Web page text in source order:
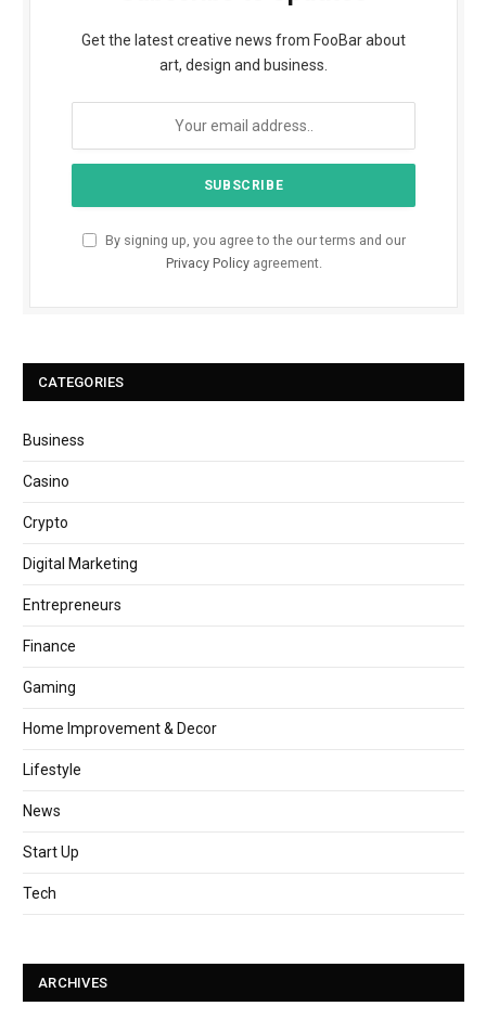
Get the latest creative news from FooBar about
art, design and business.
By signing up, you agree to the our terms and our
Privacy Policyagreement.
CATEGORIES
Business
Casino
Crypto
Digital Marketing
Entrepreneurs
Finance
Gaming
Home Improvement & Decor
Lifestyle
News
Start Up
Tech
ARCHIVES